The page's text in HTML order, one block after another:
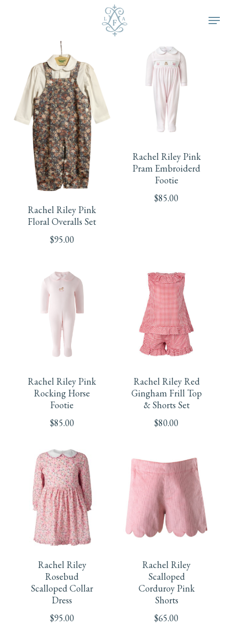
content
This
has
multiple
options
chosen
product
page
Rachel Riley Pink
Floral Overalls Set
$95.00
has
multiple
chosen
product
Rachel Riley Pink
Pram Embroiderd
Footie
$85.00
multiple
The
options
may
chosen
the
product
Rachel Riley Pink
Rocking Horse
Footie
$85.00
This
has
multiple
The
options
may
be
product
Rachel Riley Red
Gingham Frill Top
& Shorts Set
$80.00
This
multiple
variants.
Rachel Riley
Rosebud
Scalloped Collar
Dress
$95.00
This
multiple
variants.
Rachel Riley
Scalloped
Corduroy Pink
Shorts
$65.00